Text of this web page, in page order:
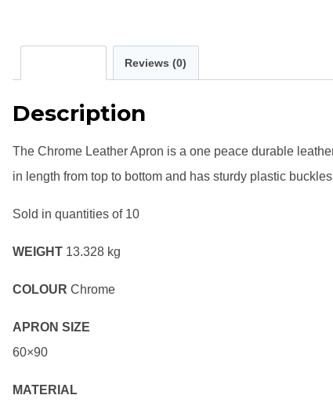
Reviews (0)
Description
The Chrome Leather Apron is a one peace durable
in length from top to bottom and has sturdy plastic
Sold in quantities of 10
WEIGHT 13.328 kg
COLOUR Chrome
APRON SIZE
60×90
MATERIAL